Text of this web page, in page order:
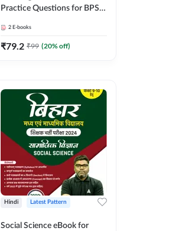
Practice Questions for BPSC
Others, Bilingual eBook by
Adda247
2 E-books
₹79.2 ₹99 (20% off)
Hindi Latest Pattern
Social Science eBook for